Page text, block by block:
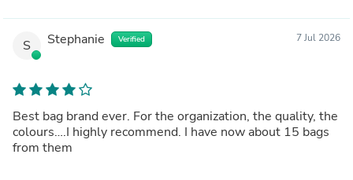
S Stephanie Verified 7 Jul 2026
Best bag brand ever. For the organization, the quality, the
colours….I highly recommend. I have now about 15 bags
from them